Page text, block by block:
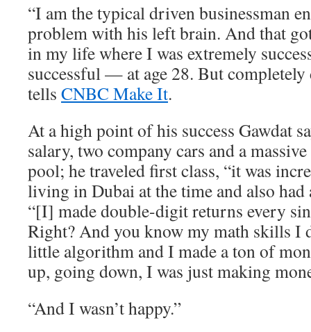
“I am the typical driven businessman
problem with his left brain. And that
in my life where I was extremely
successful — at age 28. But completely
tells CNBC Make It.
At a high point of his success Gawdat
salary, two company cars and a
pool; he traveled first class, “it was
living in Dubai at the time and also
“[I] made double-digit returns every
Right? And you know my math skills I
little algorithm and I made a ton of
up, going down, I was just making
“And I wasn’t happy.”